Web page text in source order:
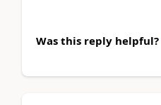
Was this reply helpful?